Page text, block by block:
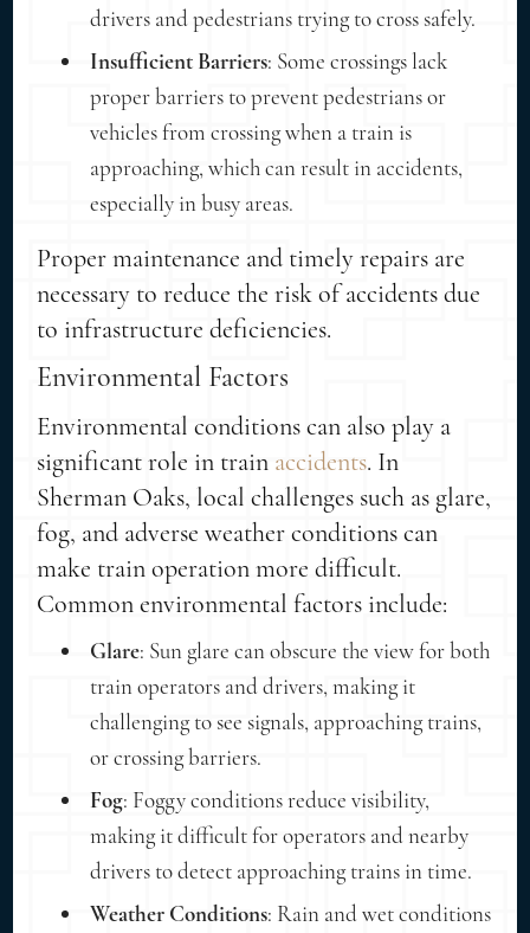
drivers and pedestrians trying to cross safely.
Insufficient Barriers: Some crossings lack
proper barriers to prevent pedestrians or
vehicles from crossing when a train is
approaching, which can result in accidents,
especially in busy areas.
Proper maintenance and timely repairs are
necessary to reduce the risk of accidents due
to infrastructure deficiencies.
Environmental Factors
Environmental conditions can also play a
significant role in train accidents. In
Sherman Oaks, local challenges such as glare,
fog, and adverse weather conditions can
make train operation more difficult.
Common environmental factors include:
Glare: Sun glare can obscure the view for both
train operators and drivers, making it
challenging to see signals, approaching trains,
or crossing barriers.
Fog: Foggy conditions reduce visibility,
making it difficult for operators and nearby
drivers to detect approaching trains in time.
Weather Conditions: Rain and wet conditions